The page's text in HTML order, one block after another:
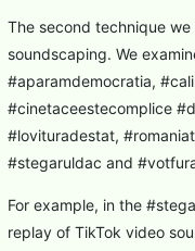
The second technique
soundscaping. We
#aparamdemocratia,
#cinetaceestecomplice
#lovituradestat,
#stegaruldac and
For example, in the
replay of TikTok video